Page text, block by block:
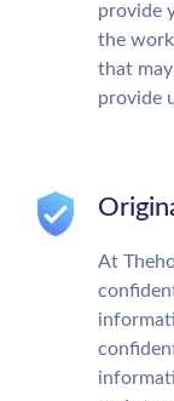
provide
the
that
provide
At